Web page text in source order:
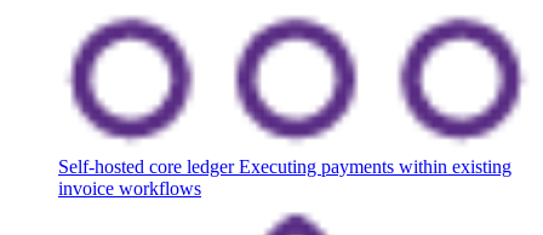
Self-hosted core ledger Executing payments within existing
invoice workflows